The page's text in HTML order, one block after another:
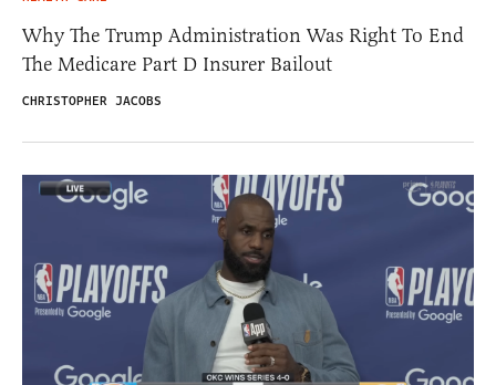
Why The Trump Administration Was Right To End
The Medicare Part D Insurer Bailout
CHRISTOPHER JACOBS